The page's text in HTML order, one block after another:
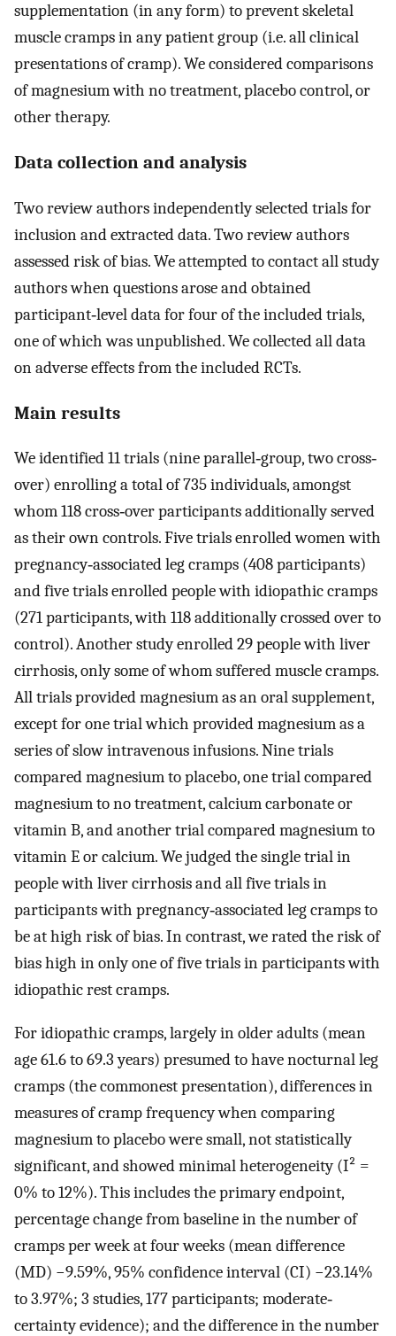
supplementation (in any form) to prevent skeletal
muscle cramps in any patient group (i.e. all clinical
presentations of cramp). We considered comparisons
of magnesium with no treatment, placebo control, or
other therapy.
Data collection and analysis
Two review authors independently selected trials for
inclusion and extracted data. Two review authors
assessed risk of bias. We attempted to contact all study
authors when questions arose and obtained
participant‐level data for four of the included trials,
one of which was unpublished. We collected all data
on adverse effects from the included RCTs.
Main results
We identified 11 trials (nine parallel‐group, two cross‐
over) enrolling a total of 735 individuals, amongst
whom 118 cross‐over participants additionally served
as their own controls. Five trials enrolled women with
pregnancy‐associated leg cramps (408 participants)
and five trials enrolled people with idiopathic cramps
(271 participants, with 118 additionally crossed over to
control). Another study enrolled 29 people with liver
cirrhosis, only some of whom suffered muscle cramps.
All trials provided magnesium as an oral supplement,
except for one trial which provided magnesium as a
series of slow intravenous infusions. Nine trials
compared magnesium to placebo, one trial compared
magnesium to no treatment, calcium carbonate or
vitamin B, and another trial compared magnesium to
vitamin E or calcium. We judged the single trial in
people with liver cirrhosis and all five trials in
participants with pregnancy‐associated leg cramps to
be at high risk of bias. In contrast, we rated the risk of
bias high in only one of five trials in participants with
idiopathic rest cramps.
For idiopathic cramps, largely in older adults (mean
age 61.6 to 69.3 years) presumed to have nocturnal leg
cramps (the commonest presentation), differences in
measures of cramp frequency when comparing
magnesium to placebo were small, not statistically
significant, and showed minimal heterogeneity (I² =
0% to 12%). This includes the primary endpoint,
percentage change from baseline in the number of
cramps per week at four weeks (mean difference
(MD) −9.59%, 95% confidence interval (CI) −23.14%
to 3.97%; 3 studies, 177 participants; moderate‐
certainty evidence); and the difference in the number